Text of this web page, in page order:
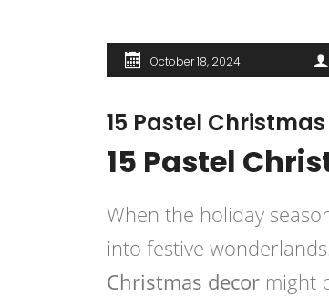
October 18, 2024
15 Pastel
15 Pastel
When the holiday
into festive
Christmas decor might